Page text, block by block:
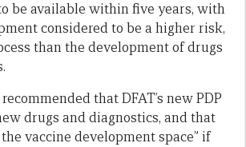
be available within five years, with
considered to be a higher risk,
than the development of drugs
that DFAT’s new PDP
drugs and diagnostics, and that
vaccine development space” if